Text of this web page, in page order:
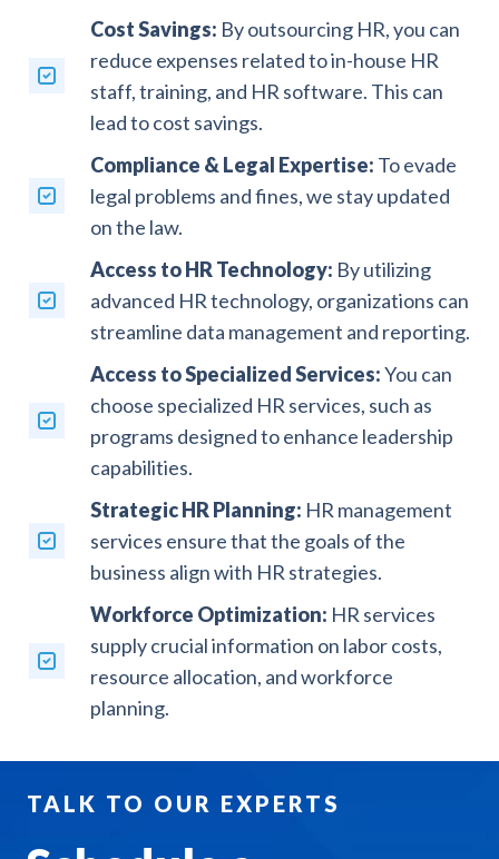
Cost Savings: By outsourcing HR, you can
reduce expenses related to in-house HR
staff, training, and HR software. This can
lead to cost savings.
Compliance & Legal Expertise: To evade
legal problems and fines, we stay updated
on the law.
Access to HR Technology: By utilizing
advanced HR technology, organizations can
streamline data management and reporting.
Access to Specialized Services:You can
choose specialized HR services, such as
programs designed to enhance leadership
capabilities.
Strategic HR Planning: HR management
services ensure that the goals of the
business align with HR strategies.
Workforce Optimization: HR services
supply crucial information on labor costs,
resource allocation, and workforce
planning.
TALK TO OUR EXPERTS